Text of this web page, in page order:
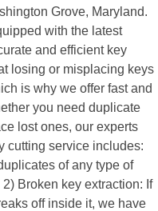
Grove, Maryland.
with the latest
and efficient key
losing or misplacing keys
is why we offer fast and
you need duplicate
lost ones, our experts
cutting service includes:
of any type of
Broken key extraction: If
off inside it, we have